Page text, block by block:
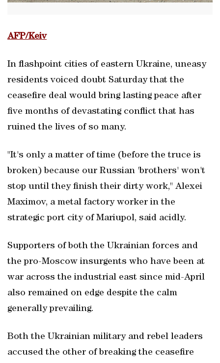
AFP/Keiv
In flashpoint cities of eastern Ukraine, uneasy
residents voiced doubt Saturday that the
ceasefire deal would bring lasting peace after
five months of devastating conflict that has
ruined the lives of so many.
"It's only a matter of time (before the truce is
broken) because our Russian 'brothers' won't
stop until they finish their dirty work," Alexei
Maximov, a metal factory worker in the
strategic port city of Mariupol, said acidly.
Supporters of both the Ukrainian forces and
the pro-Moscow insurgents who have been at
war across the industrial east since mid-April
also remained on edge despite the calm
generally prevailing.
Both the Ukrainian military and rebel leaders
accused the other of breaking the ceasefire